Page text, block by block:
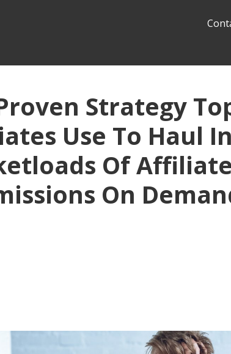
Strategy
Use To Haul In
Of Affiliate
On